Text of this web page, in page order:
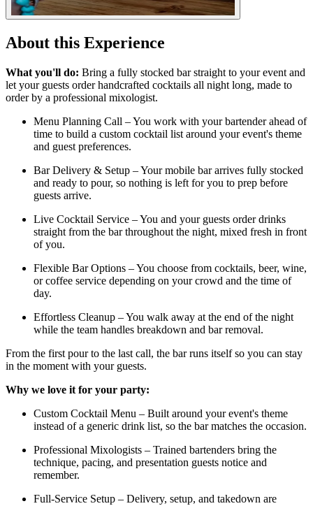
About this Experience
What you'll do: Bring a fully stocked bar straight to your event and
let your guests order handcrafted cocktails all night long, made to
order by a professional mixologist.
Menu Planning Call – You work with your bartender ahead of
time to build a custom cocktail list around your event's theme
and guest preferences.
Bar Delivery & Setup – Your mobile bar arrives fully stocked
and ready to pour, so nothing is left for you to prep before
guests arrive.
Live Cocktail Service – You and your guests order drinks
straight from the bar throughout the night, mixed fresh in front
of you.
Flexible Bar Options – You choose from cocktails, beer, wine,
or coffee service depending on your crowd and the time of
day.
Effortless Cleanup – You walk away at the end of the night
while the team handles breakdown and bar removal.
From the first pour to the last call, the bar runs itself so you can stay
in the moment with your guests.
Why we love it for your party:
Custom Cocktail Menu – Built around your event's theme
instead of a generic drink list, so the bar matches the occasion.
Professional Mixologists – Trained bartenders bring the
technique, pacing, and presentation guests notice and
remember.
Full-Service Setup – Delivery, setup, and takedown are